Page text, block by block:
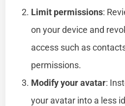
Limit permissions:
on your device and
access such as
permissions.
Modify your avatar:
your avatar into a less